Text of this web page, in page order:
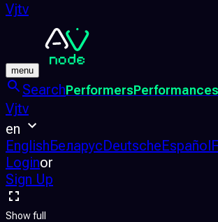
Vjtv
menu
SearchPerformersPerformances
Vjtv
en
EnglishБеларусDeutscheEspañol
Loginor
Sign Up
Show full